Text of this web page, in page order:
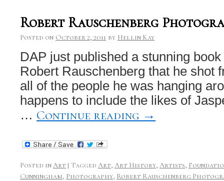
Robert Rauschenberg
Posted on October 2, 2011 by Hellin Kay
DAP just published a stunning
Robert Rauschenberg that he shot
all of the people he was hanging
happens to include the likes of
… Continue reading →
Posted inArt | Tagged Art, Art History, Artists,
Cunningham, Photography, Robert Rauschenberg